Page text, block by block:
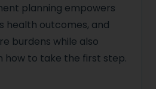
planning empowers
health outcomes, and
burdens while also
how to take the first step.